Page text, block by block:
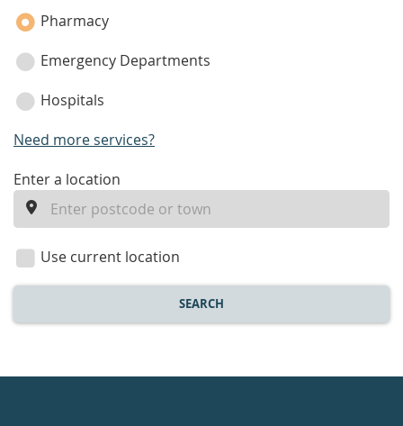
Pharmacy
Emergency Departments
Hospitals
Need more services?
enter
location
Enter a location
Use current location
SEARCH